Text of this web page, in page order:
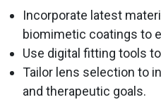
Incorporate latest
biomimetic coatings to
Use digital fitting tools
Tailor lens selection to
and therapeutic goals.